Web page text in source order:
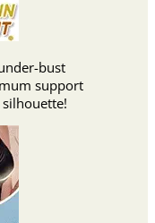
bust
support